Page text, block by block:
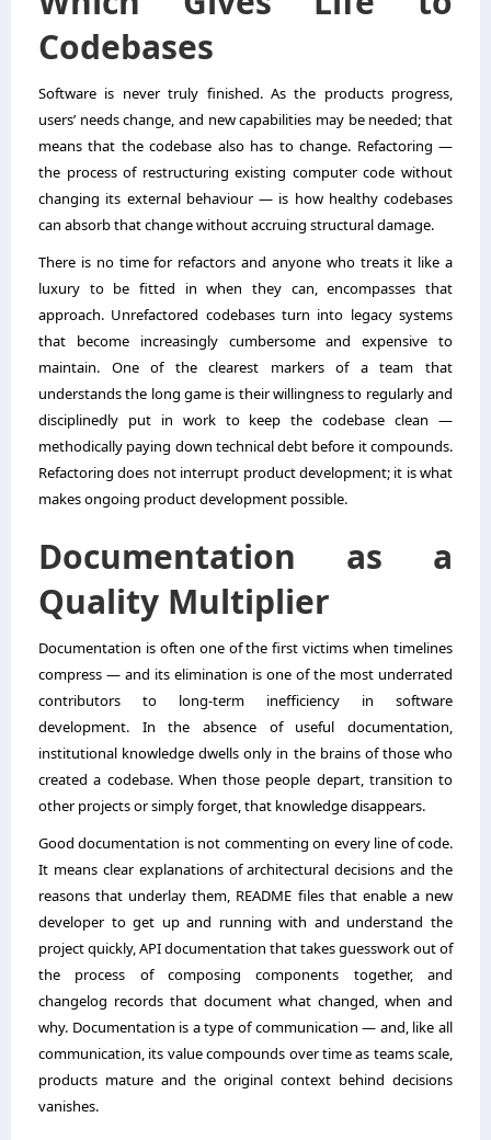
Codebases
Software is never truly finished. As the products progress,
users’ needs change, and new capabilities may be needed; that
means that the codebase also has to change. Refactoring —
the process of restructuring existing computer code without
changing its external behaviour — is how healthy codebases
can absorb that change without accruing structural damage.
There is no time for refactors and anyone who treats it like a
luxury to be fitted in when they can, encompasses that
approach. Unrefactored codebases turn into legacy systems
that become increasingly cumbersome and expensive to
maintain. One of the clearest markers of a team that
understands the long game is their willingness to regularly and
disciplinedly put in work to keep the codebase clean —
methodically paying down technical debt before it compounds.
Refactoring does not interrupt product development; it is what
makes ongoing product development possible.
Documentation as a
Quality Multiplier
Documentation is often one of the first victims when timelines
compress — and its elimination is one of the most underrated
contributors to long-term inefficiency in software
development. In the absence of useful documentation,
institutional knowledge dwells only in the brains of those who
created a codebase. When those people depart, transition to
other projects or simply forget, that knowledge disappears.
Good documentation is not commenting on every line of code.
It means clear explanations of architectural decisions and the
reasons that underlay them, README files that enable a new
developer to get up and running with and understand the
project quickly, API documentation that takes guesswork out of
the process of composing components together, and
changelog records that document what changed, when and
why. Documentation is a type of communication — and, like all
communication, its value compounds over time as teams scale,
products mature and the original context behind decisions
vanishes.